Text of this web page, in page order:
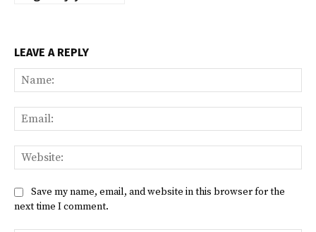
LEAVE A REPLY
Save my name, email, and website in this browser for the
next time I comment.